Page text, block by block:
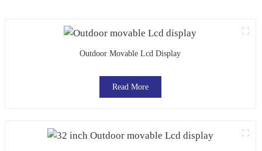
Outdoor Movable Lcd Display
Read More